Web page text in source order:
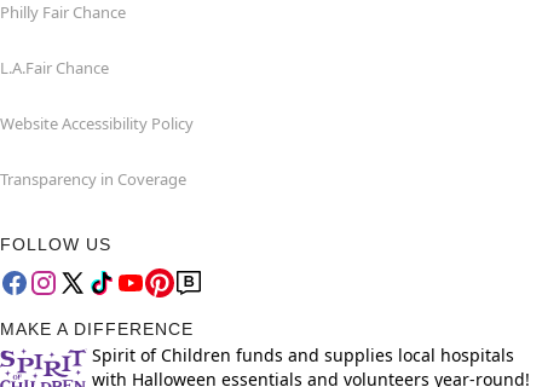
Philly Fair Chance
L.A.Fair Chance
Website Accessibility Policy
Transparency in Coverage
FOLLOW US
MAKE A DIFFERENCE
Spirit of Children funds and supplies local hospitals
with Halloween essentials and volunteers year-round!